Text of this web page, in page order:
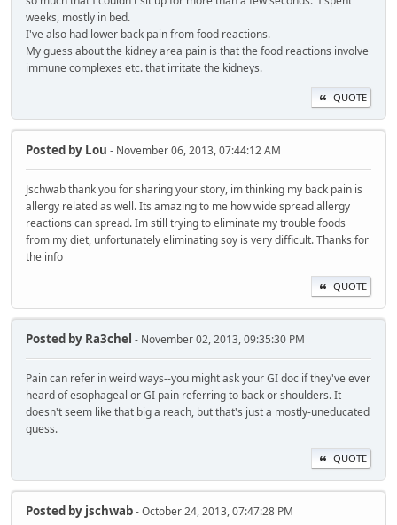
weeks, mostly in bed.
I've also had lower back pain from food reactions.
My guess about the kidney area pain is that the food reactions involve
immune complexes etc. that irritate the kidneys.
QUOTE
Posted by Lou - November 06, 2013, 07:44:12 AM
Jschwab thank you for sharing your story, im thinking my back pain is
allergy related as well. Its amazing to me how wide spread allergy
reactions can spread. Im still trying to eliminate my trouble foods
from my diet, unfortunately eliminating soy is very difficult. Thanks for
the info
QUOTE
Posted by Ra3chel - November 02, 2013, 09:35:30 PM
Pain can refer in weird ways--you might ask your GI doc if they've ever
heard of esophageal or GI pain referring to back or shoulders. It
doesn't seem like that big a reach, but that's just a mostly-uneducated
guess.
QUOTE
Posted by jschwab- October 24, 2013, 07:47:28 PM